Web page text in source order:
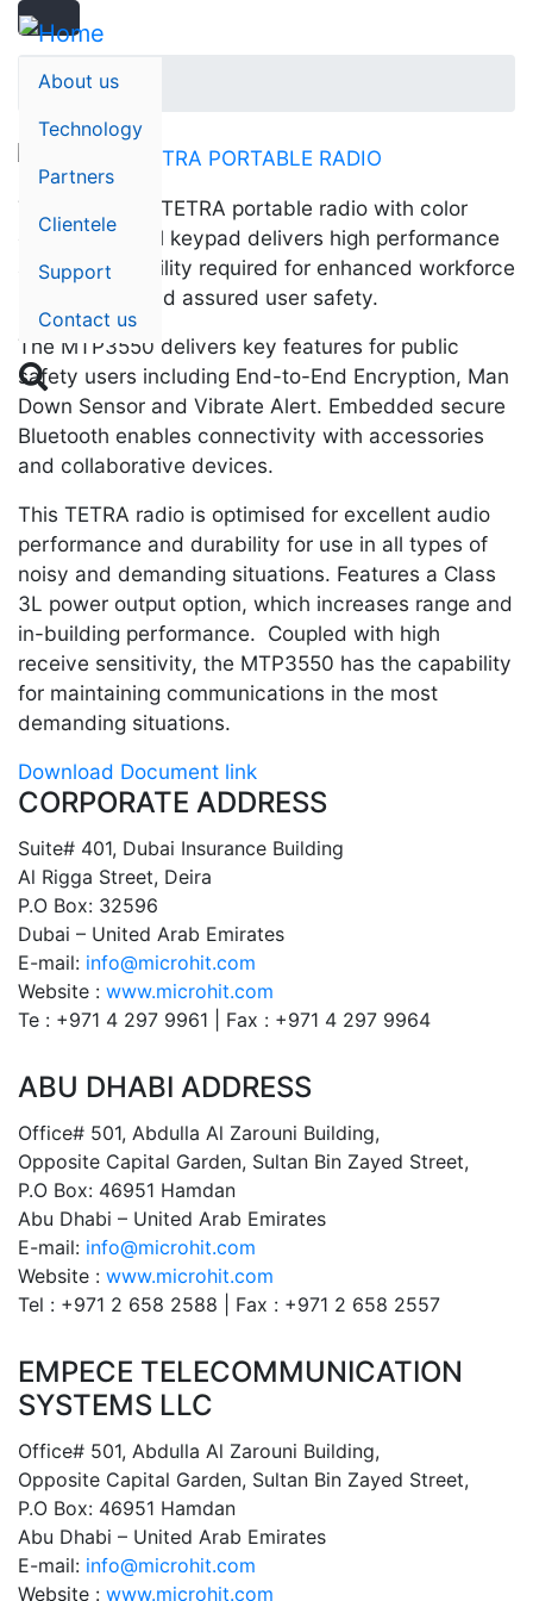
Skip
mainAbout us
Technology
Partners
Clientele
Support
Contact us

Search
Search
Home
The MTP3550 TETRA portable radio with color
display and full keypad delivers high performance
and dependability required for enhanced workforce
productivity and assured user safety.
The MTP3550 delivers key features for public
safety users including End-to-End Encryption, Man
Down Sensor and Vibrate Alert. Embedded secure
Bluetooth enables connectivity with accessories
and collaborative devices.
This TETRA radio is optimised for excellent audio
performance and durability for use in all types of
noisy and demanding situations. Features a Class
3L power output option, which increases range and
in-building performance. Coupled with high
receive sensitivity, the MTP3550 has the capability
for maintaining communications in the most
demanding situations.
Download Document link
CORPORATE ADDRESS
Suite# 401, Dubai Insurance Building
Al Rigga Street, Deira
P.O Box: 32596
Dubai – United Arab Emirates
E-mail: info@microhit.com
Website : www.microhit.com
Te : +971 4 297 9961 | Fax : +971 4 297 9964
ABU DHABI ADDRESS
Office# 501, Abdulla Al Zarouni Building,
Opposite Capital Garden, Sultan Bin Zayed Street,
P.O Box: 46951 Hamdan
Abu Dhabi – United Arab Emirates
E-mail: info@microhit.com
Website : www.microhit.com
Tel : +971 2 658 2588 | Fax : +971 2 658 2557
EMPECE TELECOMMUNICATION
SYSTEMS LLC
Office# 501, Abdulla Al Zarouni Building,
Opposite Capital Garden, Sultan Bin Zayed Street,
P.O Box: 46951 Hamdan
Abu Dhabi – United Arab Emirates
E-mail: info@microhit.com
Website : www.microhit.com